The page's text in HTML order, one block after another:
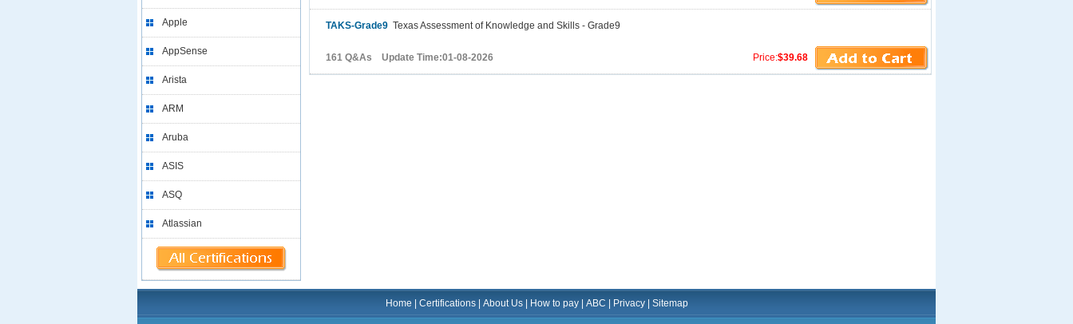
Apple
AppSense
Arista
ARM
Aruba
ASIS
ASQ
Atlassian
TAKS-Grade9 Texas Assessment of Knowledge and Skills - Grade9
Price:$39.68
161 Q&As Update Time:01-08-2026
Home Certifications| About Us| How to pay| ABC Privacy| Sitemap